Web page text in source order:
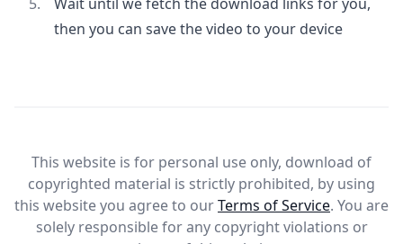
then you can save the video to your device
This website is for personal use only, download of
copyrighted material is strictly prohibited, by using
this website you agree to ourTerms of Service. You are
solely responsible for any copyright violations or